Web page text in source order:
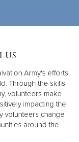
us
Army's efforts
Through the skills
volunteers make
impacting the
volunteers change
around the